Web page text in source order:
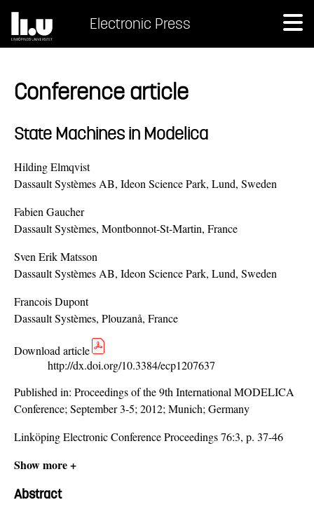
Electronic Press
Conference article
State Machines in Modelica
Hilding Elmqvist
Dassault Systèmes AB, Ideon Science Park, Lund, Sweden
Fabien Gaucher
Dassault Systèmes, Montbonnot-St-Martin, France
Sven Erik Matsson
Dassault Systèmes AB, Ideon Science Park, Lund, Sweden
Francois Dupont
Dassault Systèmes, Plouzanå, France
Download article
http://dx.doi.org/10.3384/ecp1207637
Published in: Proceedings of the 9th International MODELICA
Conference; September 3-5; 2012; Munich; Germany
Linköping Electronic Conference Proceedings 76:3, p. 37-46
Show more +
Abstract